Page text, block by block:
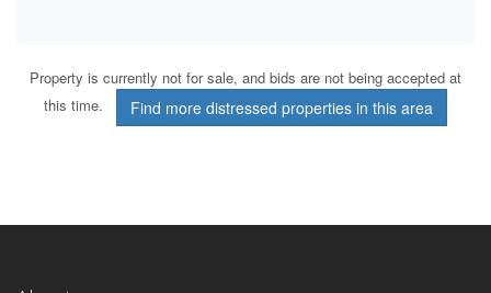
Property is currently not for sale, and bids are not being accepted at
this time.
Find more distressed properties in this area